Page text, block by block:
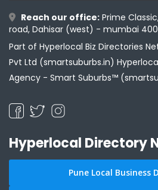
Reach our office: Prime
road, Dahisar (west) - mumbai
Part of Hyperlocal Biz Directories
Pvt Ltd (smartsuburbs.in)
Agency - Smart Suburbs™
Hyperlocal Directory
Pune Local Business